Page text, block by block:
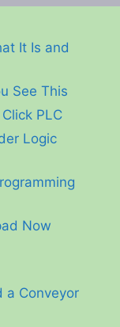
It Is and
See This
PLC
Logic
Now
a Conveyor